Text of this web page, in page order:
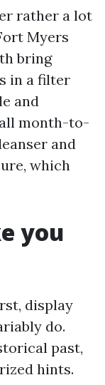
rather a lot
Myers
bring
in a filter
and
month-to-
and
which
you
display
do.
past,
hints.